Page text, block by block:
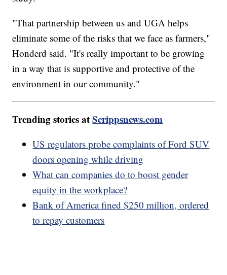
"That partnership between us and UGA helps
eliminate some of the risks that we face as farmers,"
Honderd said. "It's really important to be growing
in a way that is supportive and protective of the
environment in our community."
Trending stories atScrippsnews.com
US regulators probe complaints of Ford SUV
doors opening while driving
What can companies do to boost gender
equity in the workplace?
Bank of America fined $250 million, ordered
to repay customers